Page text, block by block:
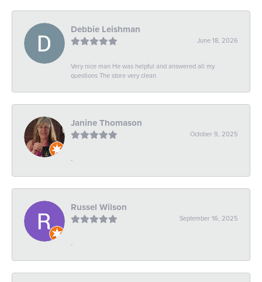
Debbie Leishman
June 18, 2026
Very nice man He was helpful and answered all my
questions The store very clean
Janine Thomason
October 9, 2025
-
Russel Wilson
September 16, 2025
-